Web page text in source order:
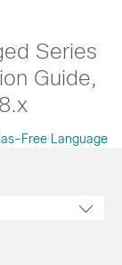
Series
Guide,
Free Language